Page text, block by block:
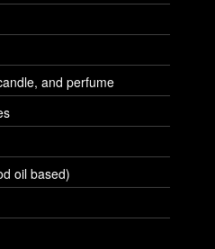
and perfume
oil based)